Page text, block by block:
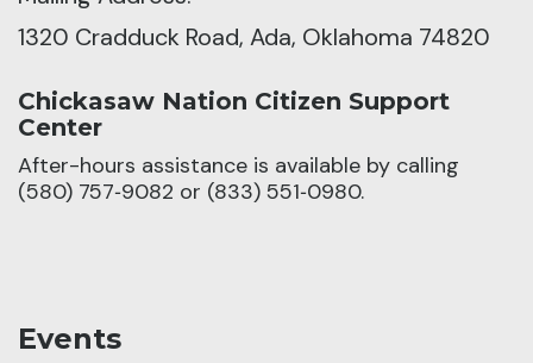
1320 Cradduck Road, Ada, Oklahoma 74820
Chickasaw Nation Citizen Support
Center
After-hours assistance is available by calling
(580) 757‑9082 or (833) 551‑0980.
Events